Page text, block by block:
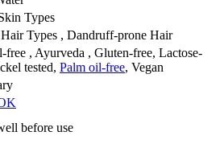
Types
Types , Dandruff-prone Hair
free , Ayurveda , Gluten-free, Lactose-
tested, Palm oil-free, Vegan
before use